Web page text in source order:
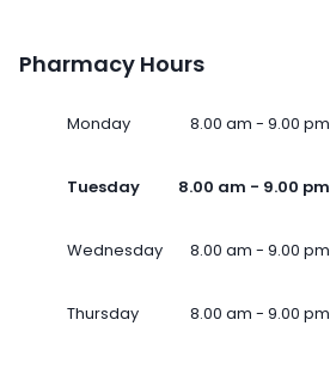
Pharmacy Hours
Monday 8.00 am - 9.00 pm
Tuesday 8.00 am - 9.00 pm
Wednesday 8.00 am - 9.00 pm
Thursday 8.00 am - 9.00 pm